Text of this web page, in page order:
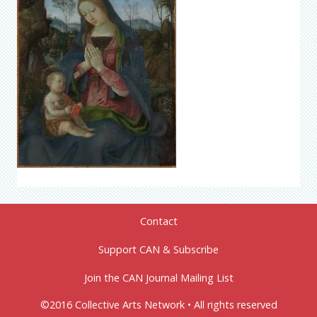
Contact
Support CAN & Subscribe
Join the CAN Journal Mailing List
©2016 Collective Arts Network • All rights reserved